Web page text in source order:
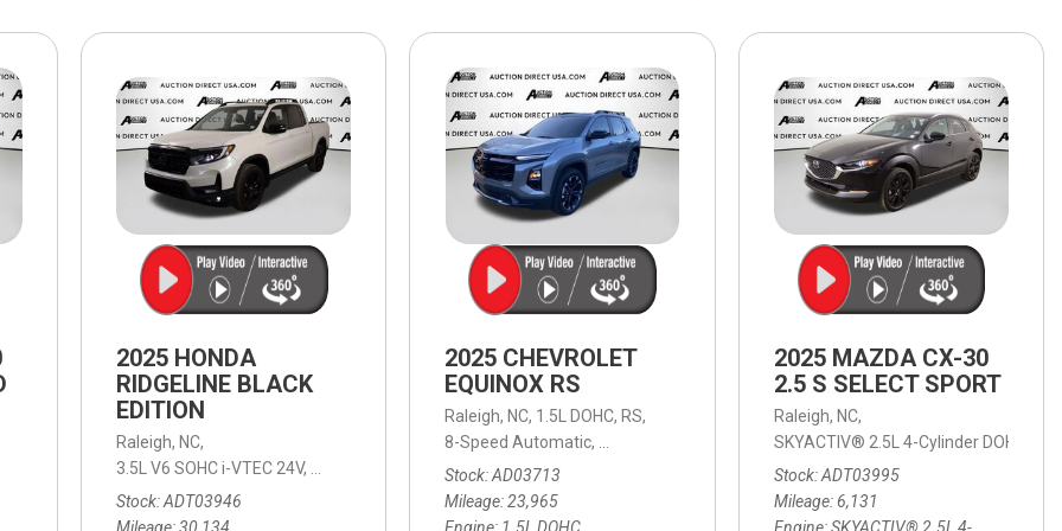
INSTANT CASH OFFER
INSTANT CASH OFFER
FUEL SYSTEM CLEANING
TRANSMISSION REPAIR AND
REPLACEMENT SERVICES
AIR FILTER REPLACEMENT
BATTERY TESTING AND
INSPECTION SERVICE
PROFESSIONAL
WINDSHIELD REPAIR
SERVICE
TIRE INSTALLATION AND
REPLACEMENT SERVICE
WHEEL INSPECTION SERVICE
Continuously Variable (ECVT),
39/37 mpg
2025 HONDA
RIDGELINE BLACK
EDITION
Raleigh, NC,
3.5L V6 SOHC i-VTEC 24V,
9-Speed Automatic,
18/24 mpg
Stock ADT03946
Mileage 30,134
2025 CHEVROLET
EQUINOX RS
Raleigh, NC, 1.5L DOHC, RS,
8-Speed Automatic,
AWD,24/29 mpg
Stock AD03713
Mileage 23,965
Engine 1.5L DOHC
2025 MAZDA CX-30
2.5 S SELECT SPORT
Raleigh, NC,
SKYACTIV® 2.5L 4-Cylinder DOHC 16V,
Stock ADT03995
Mileage 6,131
Engine SKYACTIV® 2.5L 4-